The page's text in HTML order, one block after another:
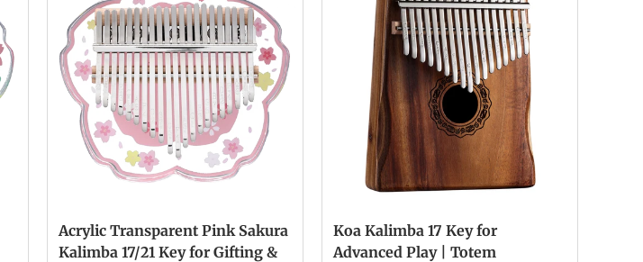
Acrylic Transparent Pink Sakura
Kalimba 17/21 Key for Gifting &
Koa Kalimba 17 Key for
Advanced Play | Totem